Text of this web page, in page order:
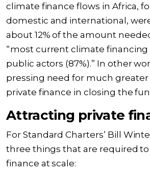
climate finance flows in Africa,
domestic and international,
about 12% of the amount
“most current climate financing
public actors (87%).” In other
pressing need for much
private finance in closing the
Attracting private
For Standard Charters’ Bill
three things that are required to
finance at scale: